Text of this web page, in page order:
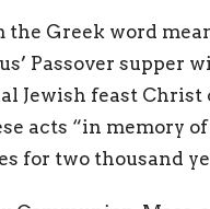
Greek word
Passover supper
Jewish feast Christ
acts “in memory
for two thousand